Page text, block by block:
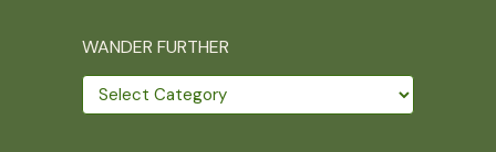
WANDER FURTHER
Wander
further